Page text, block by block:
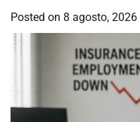
Posted on 8 agosto, 2026